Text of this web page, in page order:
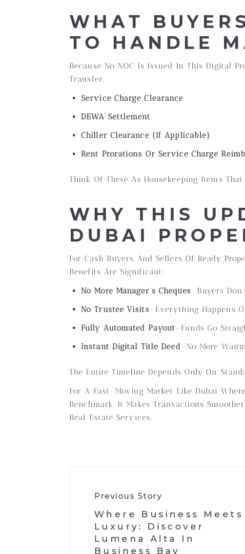
WHAT
TO HANDLE
Because No NOC Is Issued In This Digital
Transfer:
Service Charge Clearance
DEWA Settlement
Chiller Clearance (if Applicable)
Rent Prorations Or Service Charge
Think Of These As Housekeeping Items
WHY THIS
DUBAI
For Cash Buyers And Sellers Of Ready
Benefits Are Significant:
No More Manager’s Cheques—buyers
No Trustee Visits—everything Happens
Fully Automated Payout—funds Go
Instant Digital Title Deed—no More
The Entire Timeline Depends Only On
For A Fast-Moving Market Like Dubai
Benchmark. It Makes Transactions
Real Estate Services.
Previous Story
Where Business Meets
Luxury: Discover
Lumena Alta In
Business Bay